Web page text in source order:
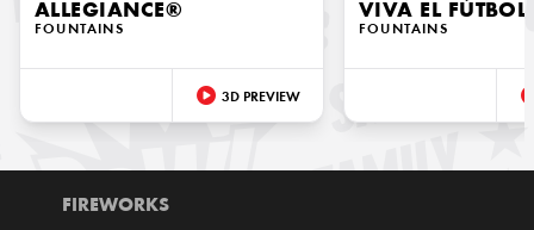
ALLEGIANCE®
FOUNTAINS
3D PREVIEW
VIVA EL FÚTBOL
FOUNTAINS
FIREWORKS